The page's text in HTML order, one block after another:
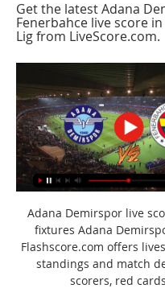
Get the latest Adana
Fenerbahce live score
Lig from LiveScore.com.
Adana Demirspor live
fixtures Adana
Flashscore.com offers
standings and match
scorers, red